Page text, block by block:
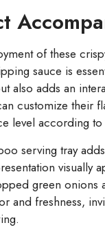
of these
sauce is
also adds an
customize their
level according
serving tray
visually
green onions
and freshness,